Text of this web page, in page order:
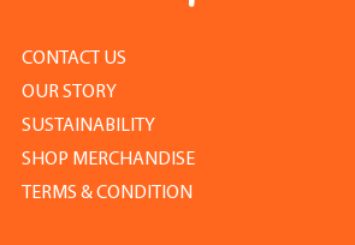
CONTACT US
OUR STORY
SUSTAINABILITY
SHOP MERCHANDISE
TERMS & CONDITION